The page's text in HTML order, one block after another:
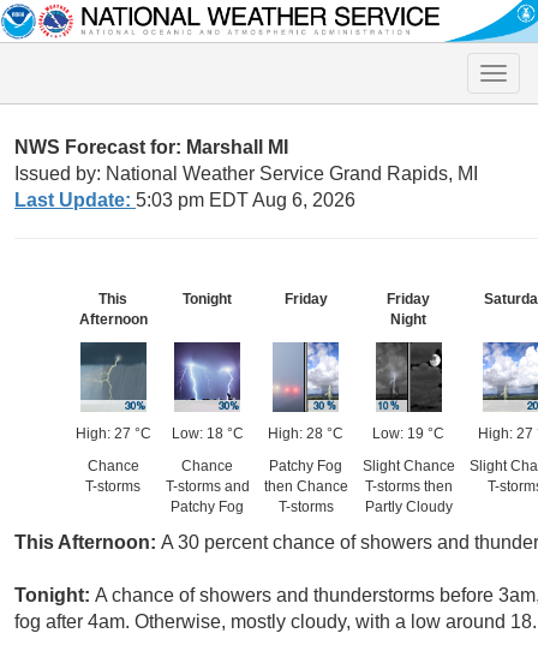
Toggle
NWS Forecast for: Marshall MI
Issued by: National Weather Service Grand Rapids, MI
Last Update: 5:03 pm EDT Aug 6, 2026
This
Afternoon
High: 27 °C
Chance
T-storms
Tonight
Low: 18 °C
Chance
T-storms and
Patchy Fog
Friday
High: 28 °C
Patchy Fog
then Chance
T-storms
Friday
Night
Low: 19 °C
Slight Chance
T-storms then
Partly Cloudy
High: 27
Slight
T-
This Afternoon: A 30 percent chance of showers and
Tonight: A chance of showers and thunderstorms before
fog after 4am. Otherwise, mostly cloudy, with a low around